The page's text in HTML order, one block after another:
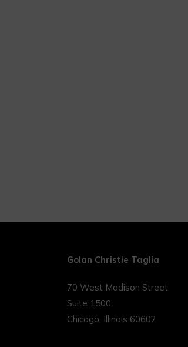
Golan Christie Taglia
70 West Madison Street
Suite 1500
Chicago, Illinois 60602